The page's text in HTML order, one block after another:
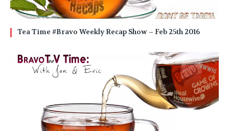
Tea Time #Bravo Weekly Recap Show – Feb 25th 2016